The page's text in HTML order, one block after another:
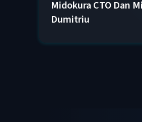
Midokura CTO Dan
Dumitriu